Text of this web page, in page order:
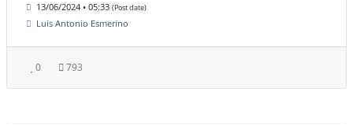
13/06/2024 • 05:33 (Post date)
Luis Antonio Esmerino
0 793